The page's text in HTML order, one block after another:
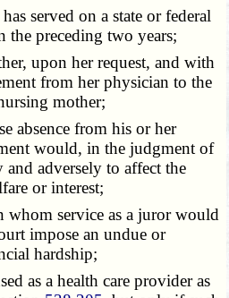
served on a state or federal
preceding two years;
upon her request, and with
from her physician to the
mother;
from his or her
would, in the judgment of
adversely to affect the
or interest;
service as a juror would
impose an undue or
hardship;
as a health care provider as